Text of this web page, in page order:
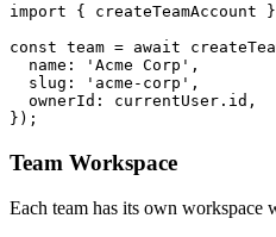
import {
const team = await
  name: 'Acme Corp',
  slug: 'acme-corp',
  ownerId: currentUser.id,
Team Workspace
Each team has its own workspace